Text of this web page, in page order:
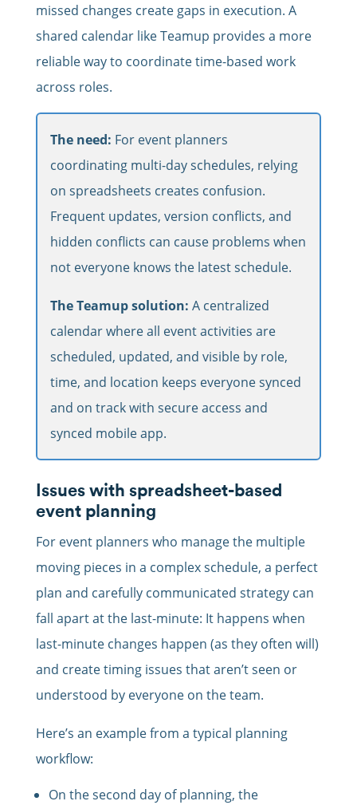
missed changes create gaps in execution. A
shared calendar like Teamup provides a more
reliable way to coordinate time-based work
across roles.
The need: For event planners
coordinating multi-day schedules, relying
on spreadsheets creates confusion.
Frequent updates, version conflicts, and
hidden conflicts can cause problems when
not everyone knows the latest schedule.
The Teamup solution: A centralized
calendar where all event activities are
scheduled, updated, and visible by role,
time, and location keeps everyone synced
and on track with secure access and
synced mobile app.
Issues with spreadsheet-based
event planning
For event planners who manage the multiple
moving pieces in a complex schedule, a perfect
plan and carefully communicated strategy can
fall apart at the last-minute: It happens when
last-minute changes happen (as they often will)
and create timing issues that aren’t seen or
understood by everyone on the team.
Here’s an example from a typical planning
workflow:
On the second day of planning, the